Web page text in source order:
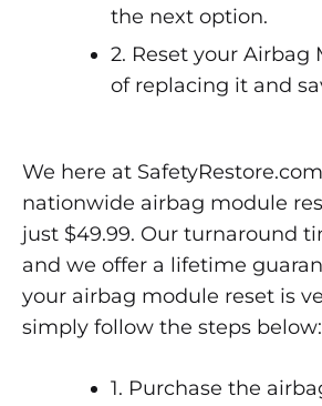
the next option.
2. Reset your Airbag
of replacing it and
We here at
nationwide airbag module
just $49.99. Our turnaround
and we offer a lifetime
your airbag module reset is
simply follow the steps below:
1. Purchase the